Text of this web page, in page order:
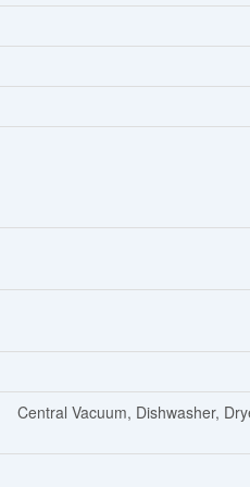
Central Vacuum, Dishwasher,